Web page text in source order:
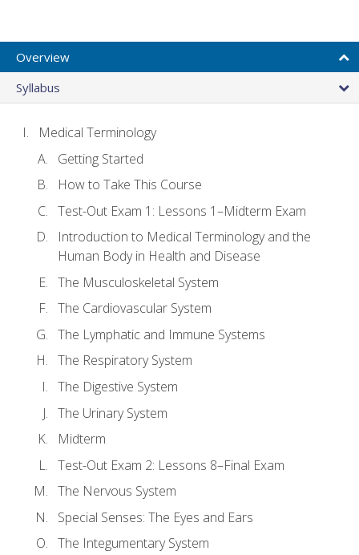
Overview
Syllabus
Medical Terminology
Getting Started
How to Take This Course
Test-Out Exam 1: Lessons 1–Midterm Exam
Introduction to Medical Terminology and the
Human Body in Health and Disease
The Musculoskeletal System
The Cardiovascular System
The Lymphatic and Immune Systems
The Respiratory System
The Digestive System
The Urinary System
Midterm
Test-Out Exam 2: Lessons 8–Final Exam
The Nervous System
Special Senses: The Eyes and Ears
The Integumentary System